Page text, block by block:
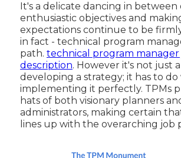
It's a delicate dancing in between
enthusiastic objectives and
expectations continue to be
in fact - technical program
path. technical program manager
description. However it's not just
developing a strategy; it has to do
implementing it perfectly. TPMs
hats of both visionary planners
administrators, making certain
lines up with the overarching job